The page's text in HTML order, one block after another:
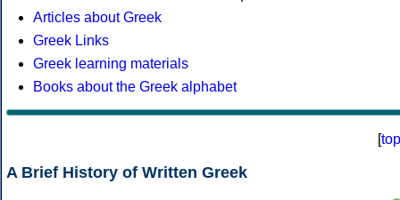
Articles about Greek
Greek Links
Greek learning materials
Books about the Greek alphabet
[top
A Brief History of Written Greek